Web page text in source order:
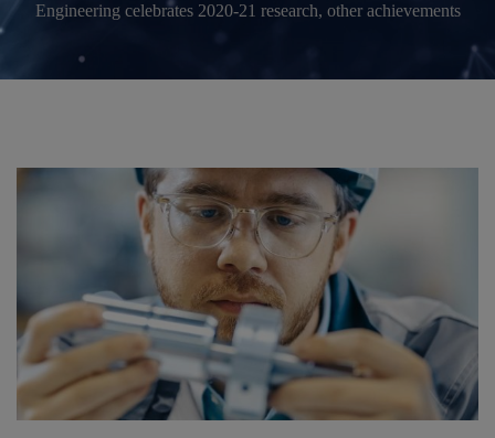
Engineering celebrates 2020-21 research, other achievements